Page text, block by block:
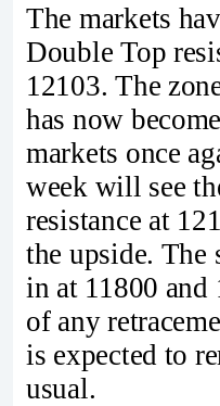
The markets
Double Top
12103. The
has now
markets once
week will see
resistance at
the upside.
in at 11800 and
of any
is expected to
usual.